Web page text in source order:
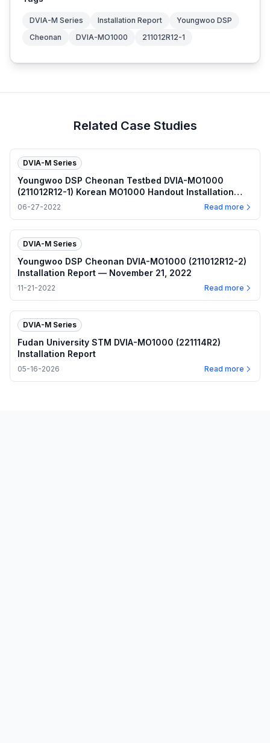
DVIA-M Series Installation Report
Youngwoo DSP
Cheonan
DVIA-MO1000 211012R12-1
Related Case Studies
DVIA-M Series
Youngwoo DSP Cheonan Testbed DVIA-MO1000
(211012R12-1) Korean MO1000 Handout Installation
Report — June 27, 2022
06-27-2022 Read more
DVIA-M Series
Youngwoo DSP Cheonan DVIA-MO1000 (211012R12-2)
Installation Report — November 21, 2022
11-21-2022 Read more
DVIA-M Series
Fudan University STM DVIA-MO1000 (221114R2)
Installation Report
05-16-2026 Read more